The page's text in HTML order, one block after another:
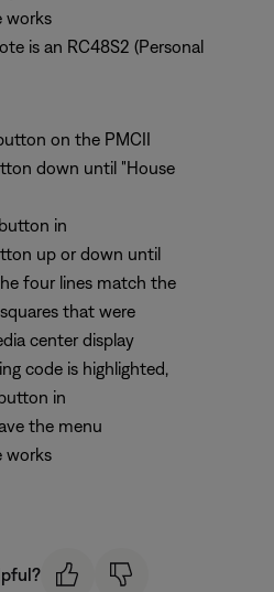
works
is an RC48S2 (Personal
on the PMCII
down until "House
in
up or down until
four lines match the
that were
center display
code is highlighted,
in
the menu
works